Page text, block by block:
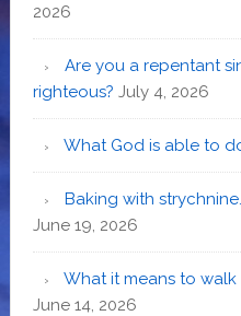
2026
Are you a repentant
righteous? July 4, 2026
What God is able to
Baking with
June 19, 2026
What it means to walk
June 14, 2026